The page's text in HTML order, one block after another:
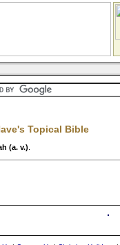
Topical Bible
(a. v.)